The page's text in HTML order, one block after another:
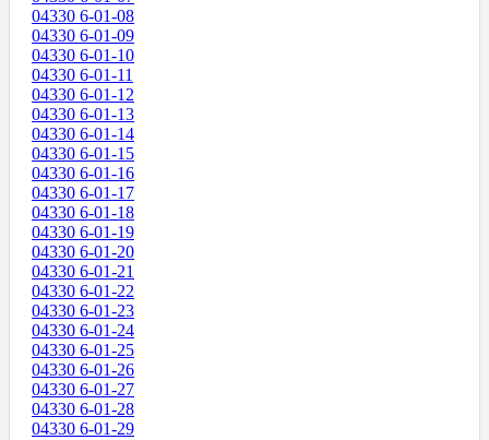
04330 6-01-08
04330 6-01-09
04330 6-01-10
04330 6-01-11
04330 6-01-12
04330 6-01-13
04330 6-01-14
04330 6-01-15
04330 6-01-16
04330 6-01-17
04330 6-01-18
04330 6-01-19
04330 6-01-20
04330 6-01-21
04330 6-01-22
04330 6-01-23
04330 6-01-24
04330 6-01-25
04330 6-01-26
04330 6-01-27
04330 6-01-28
04330 6-01-29